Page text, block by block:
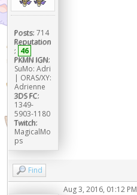
Posts: 714
Reputation
: 46
PKMN IGN:
SuMo: Adri
| ORAS/XY:
Adrienne
3DS FC:
1349-
5903-1180
Twitch:
MagicalMo
ps
Find
Aug 3, 2016, 01:12 PM